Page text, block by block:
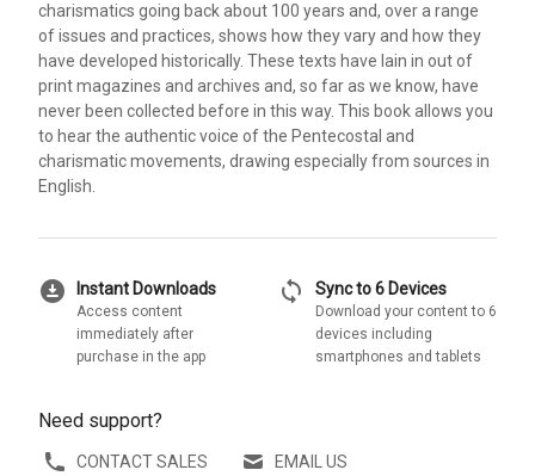
charismatics going back about 100 years and, over a range
of issues and practices, shows how they vary and how they
have developed historically. These texts have lain in out of
print magazines and archives and, so far as we know, have
never been collected before in this way. This book allows you
to hear the authentic voice of the Pentecostal and
charismatic movements, drawing especially from sources in
English.
download_for_offline Instant Downloads
Access content
immediately after
purchase in the app
sync Sync to 6 Devices
Download your content to 6
devices including
smartphones and tablets
Need support?
CONTACT SALES EMAIL US